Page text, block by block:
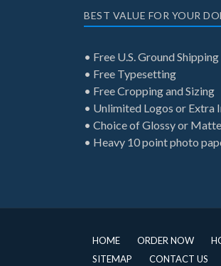
BEST VALUE FOR YOUR
• Free U.S. Ground Shipping
• Free Typesetting
• Free Cropping and Sizing
• Unlimited Logos or Extra
• Choice of Glossy or
• Heavy 10 point photo
HOME ORDER NOW
SITEMAP
CONTACT US